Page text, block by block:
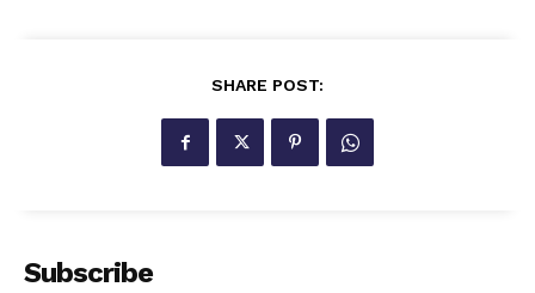
SHARE POST:
Subscribe